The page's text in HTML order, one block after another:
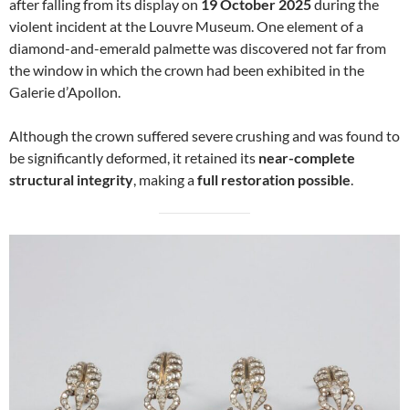
after falling from its display on 19 October 2025during the
violent incident at the Louvre Museum. One element of a
diamond-and-emerald palmette was discovered not far from
the window in which the crown had been exhibited in the
Galerie d’Apollon.
Although the crown suffered severe crushing and was found to
be significantly deformed, it retained its near-complete
structural integrity , making afull restoration possible